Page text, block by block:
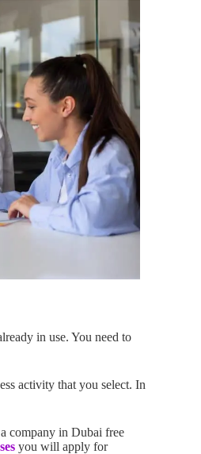
in use. You need to
activity that you select. In
company in Dubai free
you will apply for